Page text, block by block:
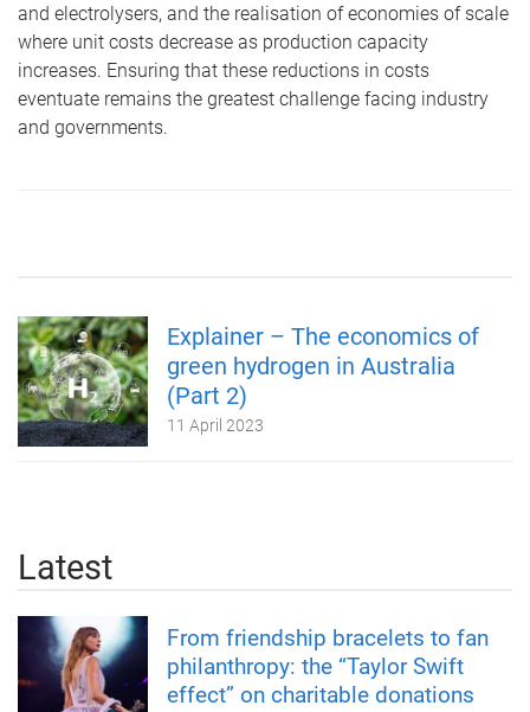
and electrolysers, and the realisation of economies of scale
where unit costs decrease as production capacity
increases. Ensuring that these reductions in costs
eventuate remains the greatest challenge facing industry
and governments.
Explainer – The economics of
green hydrogen in Australia
(Part 2)
11 April 2023
Latest
From friendship bracelets to fan
philanthropy: the “Taylor Swift
effect” on charitable donations